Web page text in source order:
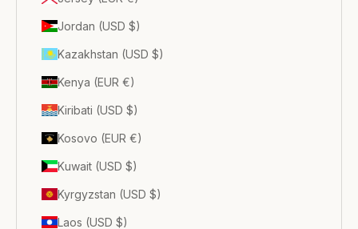
Jordan (USD $)
Kazakhstan (USD $)
Kenya (EUR €)
Kiribati (USD $)
Kosovo (EUR €)
Kuwait (USD $)
Kyrgyzstan (USD $)
Laos (USD $)